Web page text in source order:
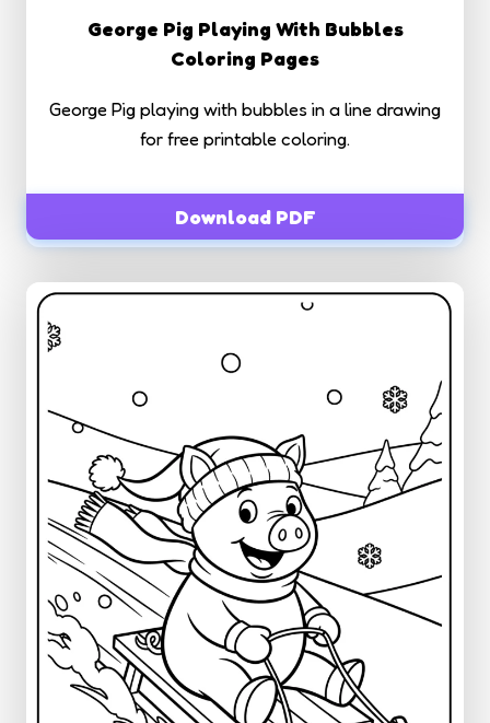
George Pig Playing With Bubbles
Coloring Pages
George Pig playing with bubbles in a line drawing
for free printable coloring.
Download PDF